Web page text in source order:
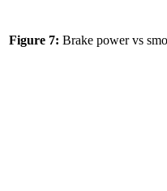
Figure 7: Brake power vs